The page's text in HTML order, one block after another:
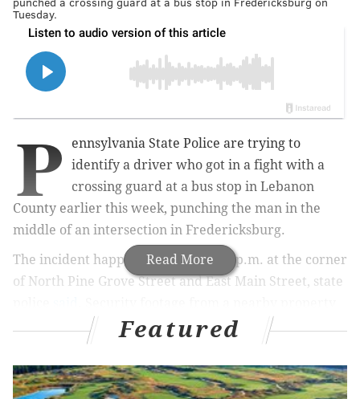
Tuesday.
Read More
P
ennsylvania State Police are trying to
identify a driver who got in a fight with a
crossing guard at a bus stop in Lebanon
County earlier this week, punching the man in the
middle of an intersection in Fredericksburg.
The incident happened around 3:15 p.m. at the corner
of North Pine Grove Street and East Main Street, state
captured the interaction on video.
MORE NEWS:Escaped prisoner Alleem Bordan
Featured